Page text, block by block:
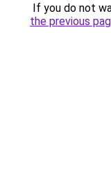
If you do not
the previous